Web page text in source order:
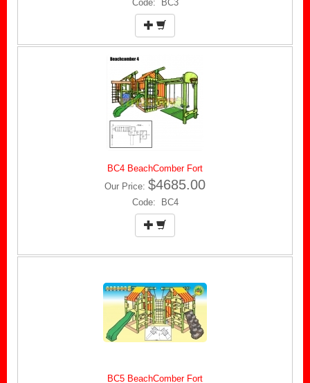
Code: BC3
BC4 BeachComber Fort
Our Price: $4685.00
Code: BC4
BC5 BeachComber Fort